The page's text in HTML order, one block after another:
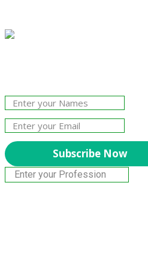
Subscribe Now